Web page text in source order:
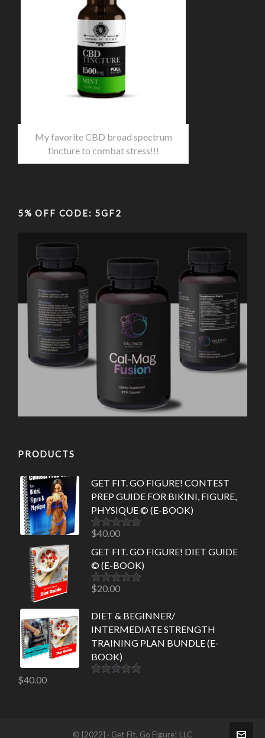
My favorite CBD broad spectrum
tincture to combat stress!!!
5% OFF CODE: 5GF2
PRODUCTS
GET FIT. GO FIGURE! CONTEST
PREP GUIDE FOR BIKINI, FIGURE,
PHYSIQUE © (E-BOOK)
Rated5.00
$40.00
GET FIT. GO FIGURE! DIET GUIDE
© (E-BOOK)
Rated5.00
$20.00
DIET & BEGINNER/
INTERMEDIATE STRENGTH
TRAINING PLAN BUNDLE (E-
BOOK)
$40.00
© [2022] · Get Fit. Go Figure! LLC